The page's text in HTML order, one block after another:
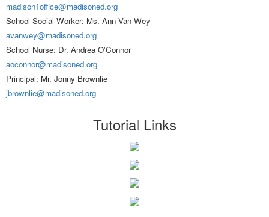
madison1office@madisoned.org
School Social Worker: Ms. Ann Van Wey
avanwey@madisoned.org
School Nurse: Dr. Andrea O'Connor
aoconnor@madisoned.org
Principal: Mr. Jonny Brownlie
jbrownlie@madisoned.org
Tutorial Links